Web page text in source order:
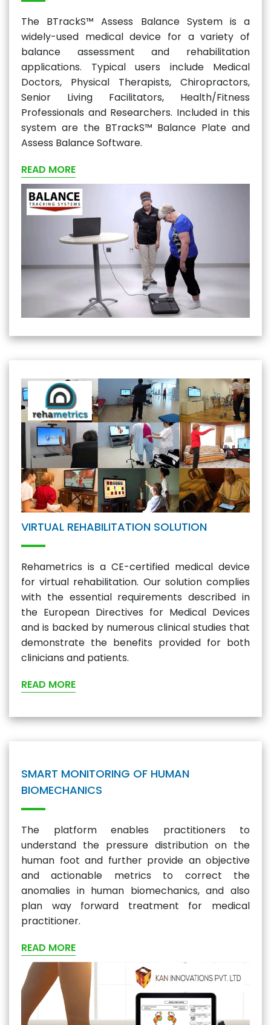
The BTrackS™ Assess Balance System is a
widely-used medical device for a variety of
balance assessment and rehabilitation
applications. Typical users include Medical
Doctors, Physical Therapists, Chiropractors,
Senior Living Facilitators, Health/Fitness
Professionals and Researchers. Included in this
system are the BTrackS™ Balance Plate and
Assess Balance Software.
READ MORE
VIRTUAL REHABILITATION SOLUTION
Rehametrics is a CE-certified medical device
for virtual rehabilitation. Our solution complies
with the essential requirements described in
the European Directives for Medical Devices
and is backed by numerous clinical studies that
demonstrate the benefits provided for both
clinicians and patients.
READ MORE
SMART MONITORING OF HUMAN
BIOMECHANICS
The platform enables practitioners to
understand the pressure distribution on the
human foot and further provide an objective
and actionable metrics to correct the
anomalies in human biomechanics, and also
plan way forward treatment for medical
practitioner.
READ MORE